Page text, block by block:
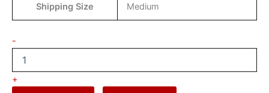
Shipping Size Medium
-
+